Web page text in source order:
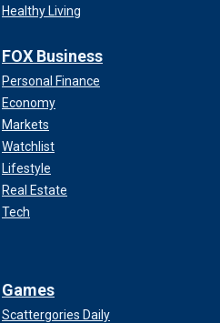
Healthy Living
FOX Business
Personal Finance
Economy
Markets
Watchlist
Lifestyle
Real Estate
Tech
Games
Scattergories Daily